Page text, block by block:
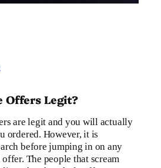
Offers Legit?
are legit and you will actually
ordered. However, it is
before jumping in on any
The people that scream